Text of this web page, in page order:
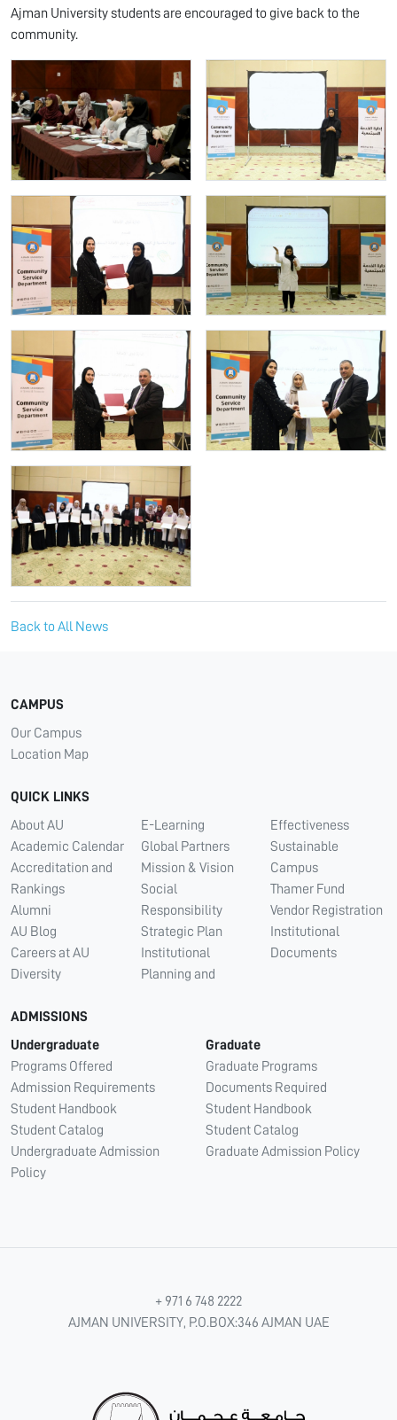
Ajman University students are encouraged to give back to the
community.
Back to All News
CAMPUS
Our Campus
Location Map
QUICK LINKS
About AU
Academic Calendar
Accreditation and
Rankings
Alumni
AU Blog
Careers at AU
Diversity
E-Learning
Global Partners
Mission & Vision
Social
Responsibility
Strategic Plan
Institutional
Planning and
Effectiveness
Sustainable
Campus
Thamer Fund
Vendor Registration
Institutional
Documents
ADMISSIONS
Undergraduate
Programs Offered
Admission Requirements
Student Handbook
Student Catalog
Undergraduate Admission
Policy
Graduate
Graduate Programs
Documents Required
Student Handbook
Student Catalog
Graduate Admission Policy
+ 971 6 748 2222
AJMAN UNIVERSITY, P.O.BOX:346 AJMAN UAE